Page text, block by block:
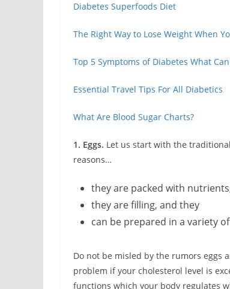
Diabetes Superfoods Diet
The Right Way to Lose Weight When
Top 5 Symptoms of Diabetes What
Essential Travel Tips For All Diabetics
What Are Blood Sugar Charts?
1. Eggs. Let us start with the
reasons…
they are packed with
they are filling, and they
can be prepared in a variety
Do not be misled by the rumors eggs
problem if your cholesterol level is
functions which your body regulates